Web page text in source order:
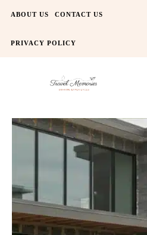
ABOUT US CONTACT US
PRIVACY POLICY